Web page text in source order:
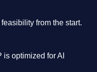
from the start.
optimized for AI